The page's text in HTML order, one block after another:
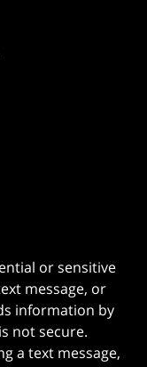
or sensitive
message, or
information by
not secure.
a text message,